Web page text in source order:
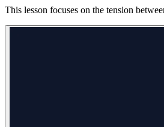
This lesson focuses on the tension